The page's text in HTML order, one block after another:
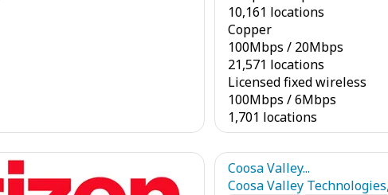
10,161 locations
Copper
100Mbps / 20Mbps
21,571 locations
Licensed fixed wireless
100Mbps /6Mbps
1,701 locations
Coosa Valley...
Coosa Valley